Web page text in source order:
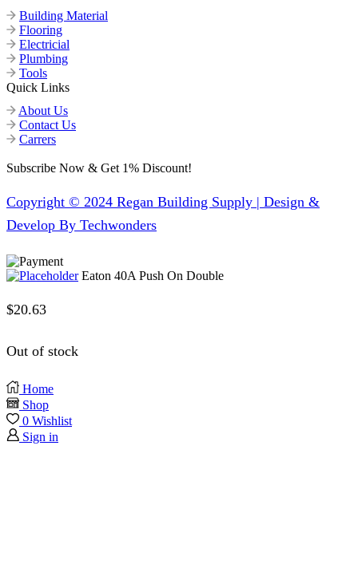
Building Material
Flooring
Electricial
Plumbing
Tools
Quick Links
About Us
Contact Us
Carrers
Subscribe Now & Get 1% Discount!
Copyright © 2024 Regan Building Supply | Design &
Develop By Techwonders
Eaton 40A Push On Double
$20.63
Out of stock
Home
Shop
0 Wishlist
Sign in